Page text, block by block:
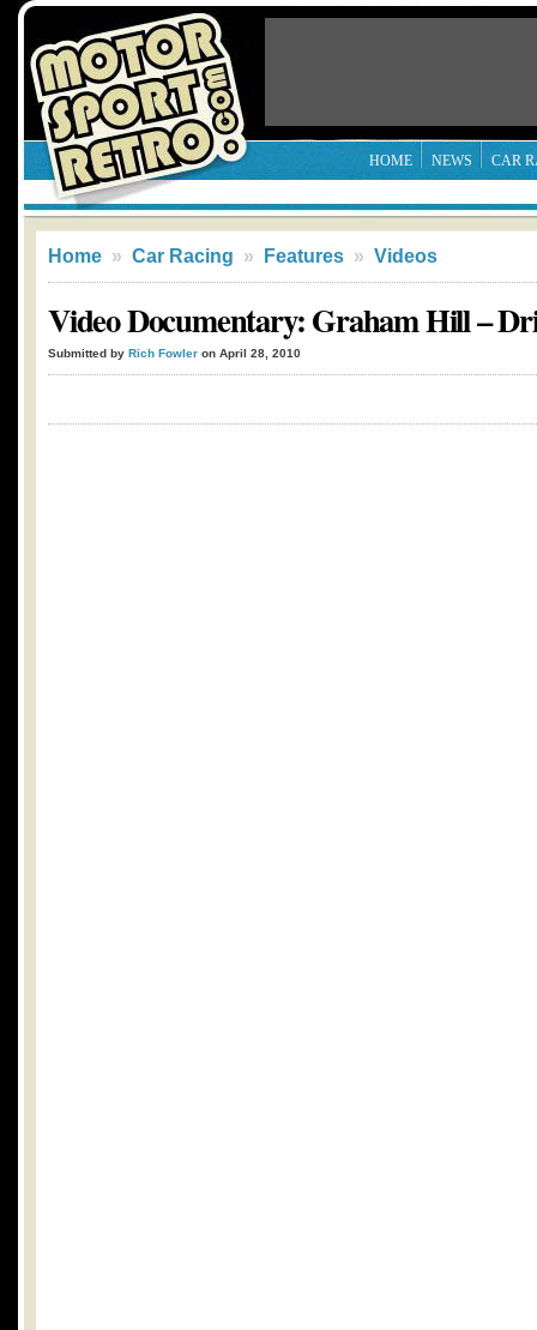
HOME NEWS CAR
Home » Car Racing » Features » Videos
Video Documentary: Graham Hill –
Submitted by Rich Fowler on April 28, 2010